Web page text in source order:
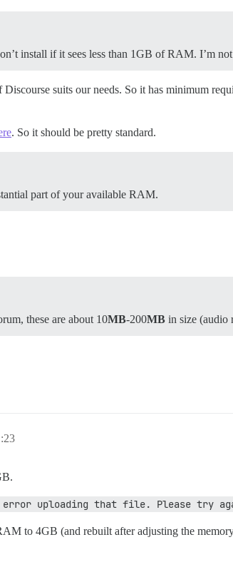
install if it sees less than 1GB of RAM. I’m
Discourse suits our needs. So it has minimum
. So it should be pretty standard.
part of your available RAM.
these are about 10MB-200MB in size (audio
error uploading that file. Please try
to 4GB (and rebuilt after adjusting the